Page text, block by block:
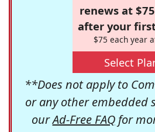
renews at
after your
$75 each year
Select
**Does not apply to
or any other embedded
ourAd-Free FAQfor